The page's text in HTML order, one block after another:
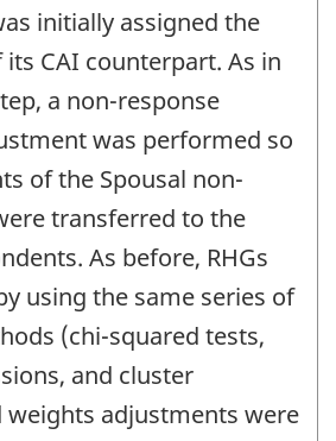
initially assigned the
CAI counterpart. As in
a non-response
was performed so
of the Spousal non-
transferred to the
As before, RHGs
using the same series of
(chi-squared tests,
and cluster
weights adjustments were